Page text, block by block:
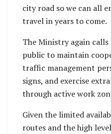
city road so we can all
travel in years to come.
The Ministry again
public to maintain
traffic management
signs, and exercise
through active work
Given the limited
routes and the high